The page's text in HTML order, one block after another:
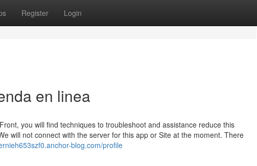
Register Login
en linea
you will find techniques to troubleshoot and assistance reduce this
will not connect with the server for this app or Site at the moment. There
blog.com/profile